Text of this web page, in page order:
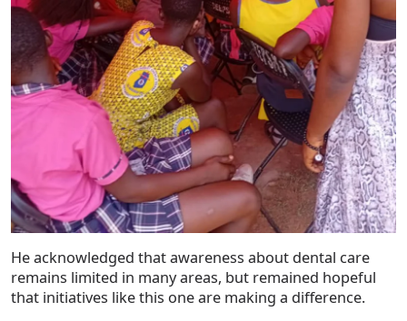
He acknowledged that awareness about dental care
remains limited in many areas, but remained hopeful
that initiatives like this one are making a difference.